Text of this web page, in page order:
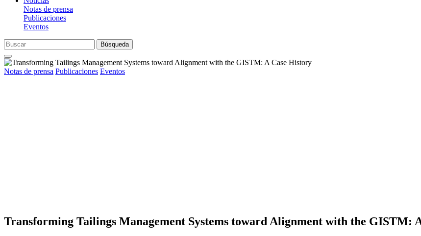
Notas de prensa
Publicaciones
Eventos
Búsqueda
Notas de prensa Publicaciones Eventos
Transforming Tailings Management Systems toward Alignment with the GISTM: